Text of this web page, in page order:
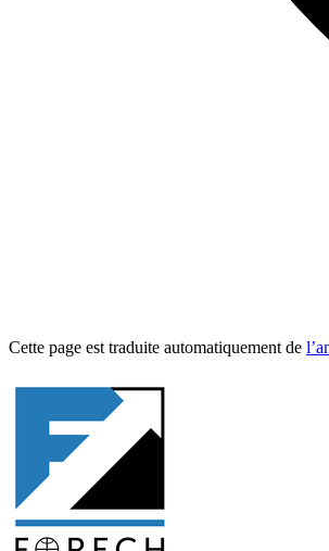
Cette page est traduite automa­tique­ment de